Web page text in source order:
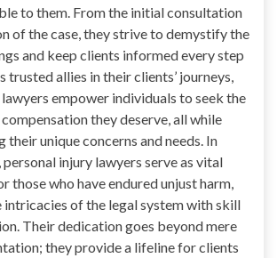
to them. From the initial consultation
of the case, they strive to demystify the
and keep clients informed every step
trusted allies in their clients’ journeys,
empower individuals to seek the
they deserve, all while
their unique concerns and needs. In
personal injury lawyers serve as vital
those who have endured unjust harm,
intricacies of the legal system with skill
Their dedication goes beyond mere
they provide a lifeline for clients